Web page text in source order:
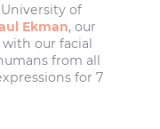
of
Ekman, our
our facial
from all
for 7